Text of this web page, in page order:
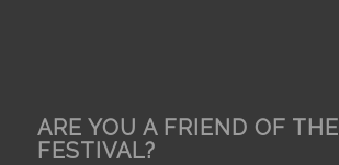
ARE YOU A FRIEND OF THE
FESTIVAL?